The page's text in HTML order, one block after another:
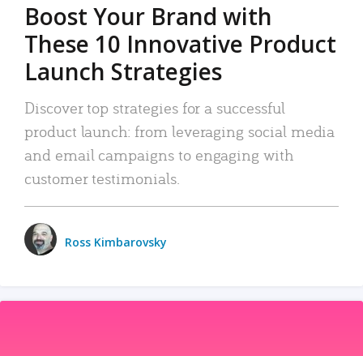
Boost Your Brand with
These 10 Innovative Product
Launch Strategies
Discover top strategies for a successful
product launch: from leveraging social media
and email campaigns to engaging with
customer testimonials.
Ross Kimbarovsky